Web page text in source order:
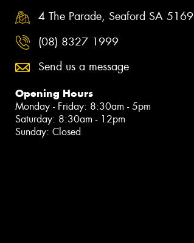
4 The Parade, Seaford SA 5169
(08) 8327 1999
Send us a message
Opening Hours
Monday - Friday: 8:30am - 5pm
Saturday: 8:30am - 12pm
Sunday: Closed